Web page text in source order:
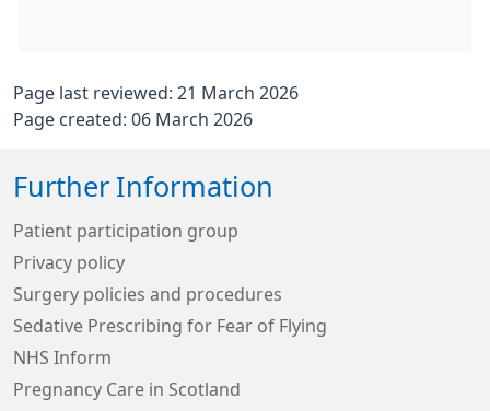
Page last reviewed: 21 March 2026
Page created: 06 March 2026
Further Information
Patient participation group
Privacy policy
Surgery policies and procedures
Sedative Prescribing for Fear of Flying
NHS Inform
Pregnancy Care in Scotland